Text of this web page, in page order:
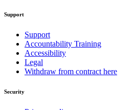
Support
Support
Accountability Training
Accessibility
Legal
Withdraw from contract here
Security